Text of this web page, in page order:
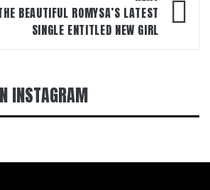
BEAUTIFUL ROMYSA’S LATEST
SINGLE ENTITLED NEW GIRL
INSTAGRAM